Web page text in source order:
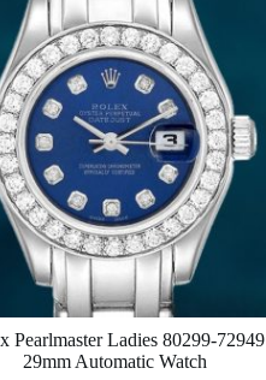
Pearlmaster Ladies 80299-72949
29mm Automatic Watch